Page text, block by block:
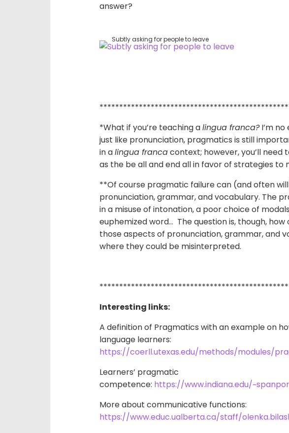
answer?
Subtly asking for people to leave
*What if you’re teaching alingua franca?I’m no
just like pronunciation, pragmatics is still
in alingua francacontext; however, you’ll
as the be all and end all in favor of strategies to
**Of course pragmatic failure can (and often
pronunciation, grammar, and vocabulary. The
in a misuse of intonation, a poor choice of
euphemized word… The question is, though,
those aspects of pronunciation, grammar, and
where they could be misinterpreted.
Interesting links:
A definition of Pragmatics with an example on
language learners:
https://coerll.utexas.edu/methods/modules/
Learners’ pragmatic
competence: https://www.indiana.edu/
More about communicative functions:
https://www.educ.ualberta.ca/staff/